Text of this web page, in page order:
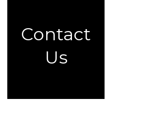
Contact
Us